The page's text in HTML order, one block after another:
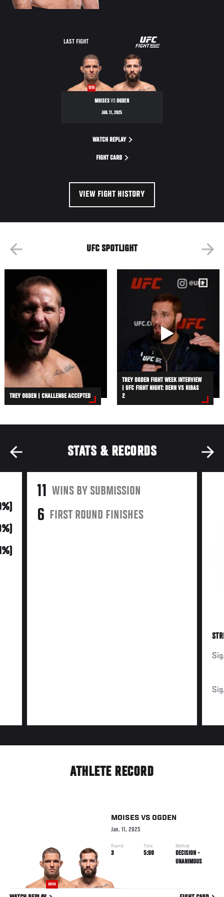
LAST FIGHT
UFC
FIGHT
NIGHT
WIN
MOISESVSOGDEN
JAN. 11, 2025
WATCH REPLAY
FIGHT CARD
VIEW FIGHT HISTORY
UFC SPOTLIGHT
TREY OGDEN | CHALLENGE ACCEPTED
TREY OGDEN FIGHT WEEK INTERVIEW
| UFC FIGHT NIGHT: DERN VS RIBAS
2
STATS & RECORDS
11 WINS BY SUBMISSION
6 FIRST ROUND FINISHES
ATHLETE RECORD
WIN
MOISES VS OGDEN
Jan. 11, 2025
Round
3
Time
5:00
Method
DECISION -
UNANIMOUS